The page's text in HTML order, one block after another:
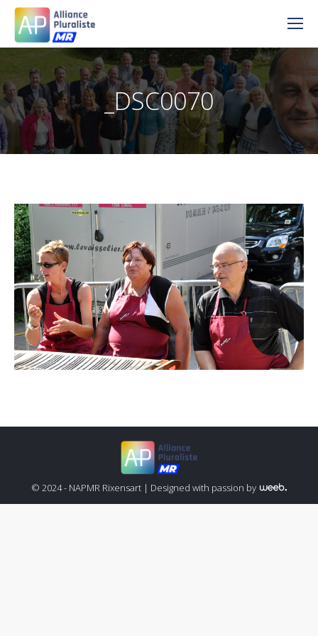
_DSC0070
© 2024 - NAPMR Rixensart | Designed with passion by